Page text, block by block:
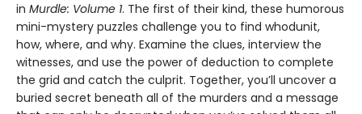
in Murdle: Volume 1. The first of their kind, these humorous
mini-mystery puzzles challenge you to find whodunit,
how, where, and why. Examine the clues, interview the
witnesses, and use the power of deduction to complete
the grid and catch the culprit. Together, you’ll uncover a
buried secret beneath all of the murders and a message